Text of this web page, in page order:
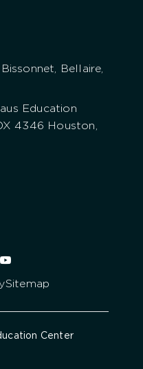
Bellaire,
Education
4346 Houston,
Sitemap
Center